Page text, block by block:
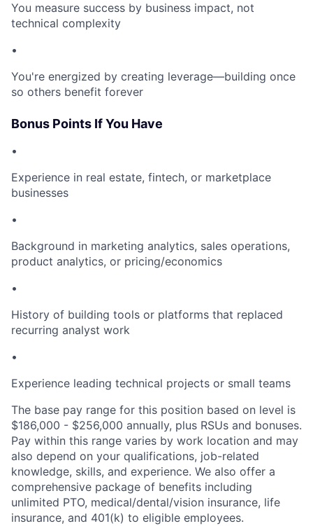
You measure success by business impact, not
technical complexity
•
You're energized by creating leverage—building once
so others benefit forever
Bonus Points If You Have
•
Experience in real estate, fintech, or marketplace
businesses
•
Background in marketing analytics, sales operations,
product analytics, or pricing/economics
•
History of building tools or platforms that replaced
recurring analyst work
•
Experience leading technical projects or small teams
The base pay range for this position based on level is
$186,000 - $256,000 annually, plus RSUs and bonuses.
Pay within this range varies by work location and may
also depend on your qualifications, job-related
knowledge, skills, and experience. We also offer a
comprehensive package of benefits including
unlimited PTO, medical/dental/vision insurance, life
insurance, and 401(k) to eligible employees.